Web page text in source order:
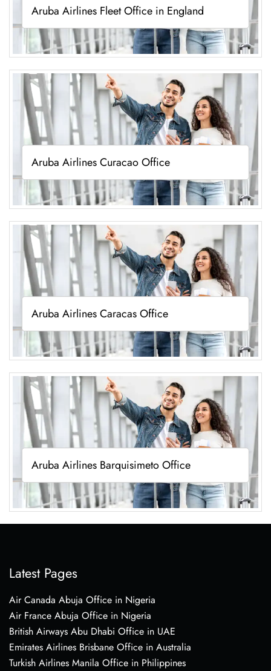
Aruba Airlines Fleet Office in England
Aruba Airlines Curacao Office
Aruba Airlines Caracas Office
Aruba Airlines Barquisimeto Office
Latest Pages
Air Canada Abuja Office in Nigeria
Air France Abuja Office in Nigeria
British Airways Abu Dhabi Office in UAE
Emirates Airlines Brisbane Office in Australia
Turkish Airlines Manila Office in Philippines